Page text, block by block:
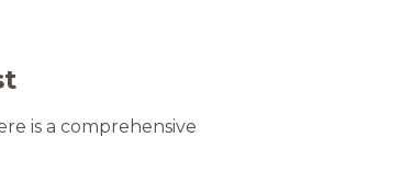
is a comprehensive